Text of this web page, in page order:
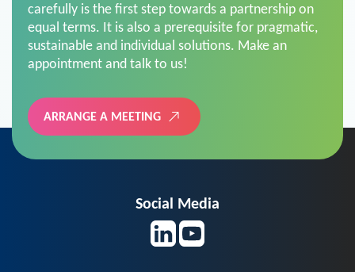
equal terms. It is also a prerequisite for pragmatic,
sustainable and individual solutions. Make an
appointment and talk to us!
ARRANGE A MEETING